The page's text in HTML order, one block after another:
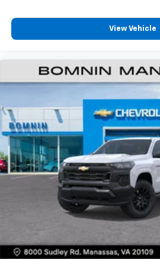
vehicle feature settings
diagonal touch-screen
apps through the
Voice-activated
Pair your compatible
vehicle's infotainment
Place and receive
Store your phone's
to place an outgoing call
touch-screen display or
system
With streaming audio
6-speaker audio system
View Vehicle